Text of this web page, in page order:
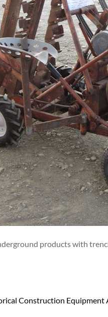
products with
Construction Equipment